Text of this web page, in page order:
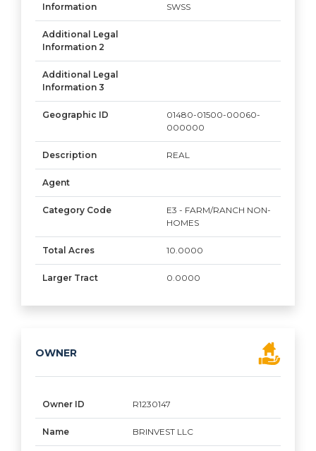
Information
SWSS
Additional Legal
Information 2
Additional Legal
Information 3
Geographic ID
01480-01500-00060-
000000
Description REAL
Agent
Category Code
E3 - FARM/RANCH NON-
HOMES
Total Acres 10.0000
Larger Tract 0.0000
OWNER
Owner ID R1230147
Name BRINVEST LLC